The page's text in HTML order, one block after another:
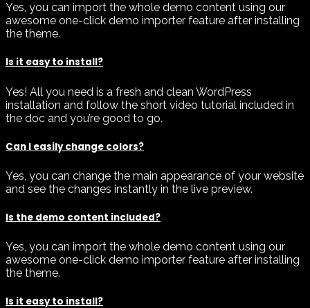
Yes, you can import the whole demo content using our
awesome one-click demo importer feature after installing
the theme.
Is it easy to install?
Yes! All you need is a fresh and clean WordPress
installation and follow the short video tutorial included in
the doc and you’re good to go.
Can I easily change colors?
Yes, you can change the main appearance of your website
and see the changes instantly in the live preview.
Is the demo content included?
Yes, you can import the whole demo content using our
awesome one-click demo importer feature after installing
the theme.
Is it easy to install?